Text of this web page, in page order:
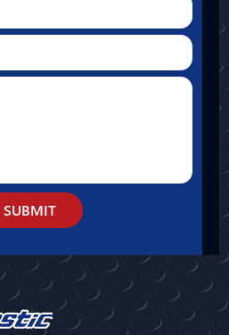
SUBMIT